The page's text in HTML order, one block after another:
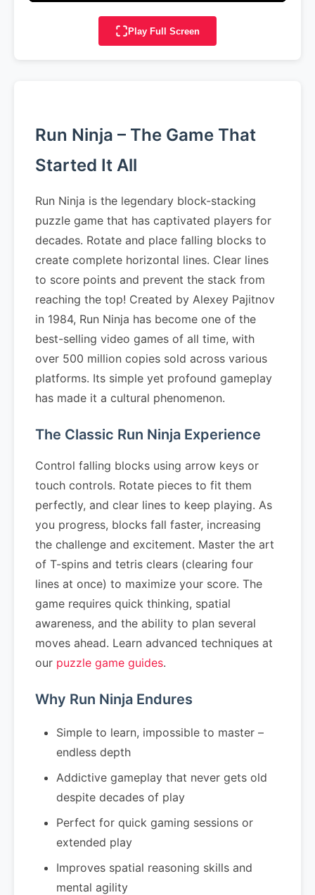
Play Full Screen
Run Ninja – The Game That
Started It All
Run Ninja is the legendary block-stacking
puzzle game that has captivated players for
decades. Rotate and place falling blocks to
create complete horizontal lines. Clear lines
to score points and prevent the stack from
reaching the top! Created by Alexey Pajitnov
in 1984, Run Ninja has become one of the
best-selling video games of all time, with
over 500 million copies sold across various
platforms. Its simple yet profound gameplay
has made it a cultural phenomenon.
The Classic Run Ninja Experience
Control falling blocks using arrow keys or
touch controls. Rotate pieces to fit them
perfectly, and clear lines to keep playing. As
you progress, blocks fall faster, increasing
the challenge and excitement. Master the art
of T-spins and tetris clears (clearing four
lines at once) to maximize your score. The
game requires quick thinking, spatial
awareness, and the ability to plan several
moves ahead. Learn advanced techniques at
our puzzle game guides.
Why Run Ninja Endures
Simple to learn, impossible to master –
endless depth
Addictive gameplay that never gets old
despite decades of play
Perfect for quick gaming sessions or
extended play
Improves spatial reasoning skills and
mental agility